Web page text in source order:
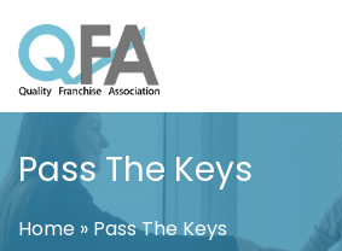
to
content
KOREA FRANCHISE
JUST ANOTHER WORDPRESS SITE
Pass The Keys
Home » Pass The Keys